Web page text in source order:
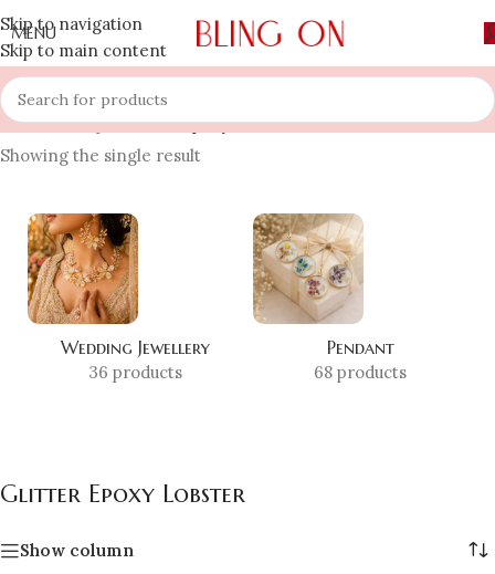
Skip to navigation
Skip to main content
MENU
Home » Shop »Glitter Epoxy Lobster
Showing the single result
Wedding Jewellery
36 products
Pendant
68 products
Glitter Epoxy Lobster
Show column